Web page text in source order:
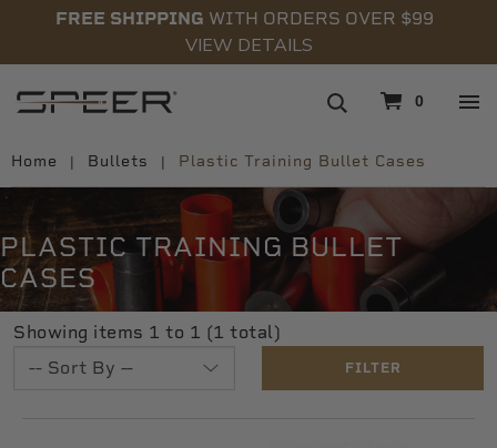
FREE SHIPPING WITH ORDERS OVER $99
VIEW DETAILS
0
Home Bullets Plastic Training Bullet Cases
PLASTIC TRAINING BULLET
CASES
Showing items 1 to 1 (1 total)
FILTER